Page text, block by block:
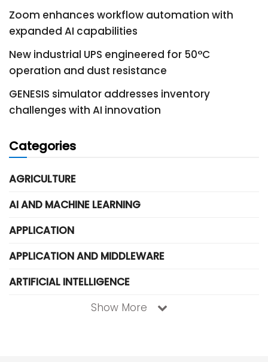
Zoom enhances workflow automation with
expanded AI capabilities
New industrial UPS engineered for 50°C
operation and dust resistance
GENESIS simulator addresses inventory
challenges with AI innovation
Categories
AGRICULTURE
AI AND MACHINE LEARNING
APPLICATION
APPLICATION AND MIDDLEWARE
ARTIFICIAL INTELLIGENCE
Show More